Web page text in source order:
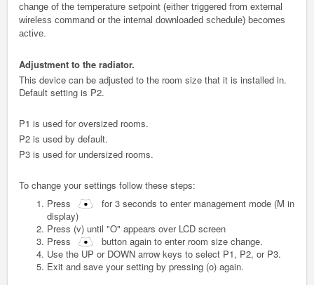
change of the temperature setpoint (either triggered from external
wireless command or the internal downloaded schedule) becomes
active.
Adjustment to the radiator.
This device can be adjusted to the room size that it is installed in.
Default setting is P2.
P1 is used for oversized rooms.
P2 is used by default.
P3 is used for undersized rooms.
To change your settings follow these steps:
Press
for 3 seconds to enter management mode (M in
display)
Press (v) until "O" appears over LCD screen
Press
button again to enter room size change.
Use the UP or DOWN arrow keys to select P1, P2, or P3.
Exit and save your setting by pressing (o) again.